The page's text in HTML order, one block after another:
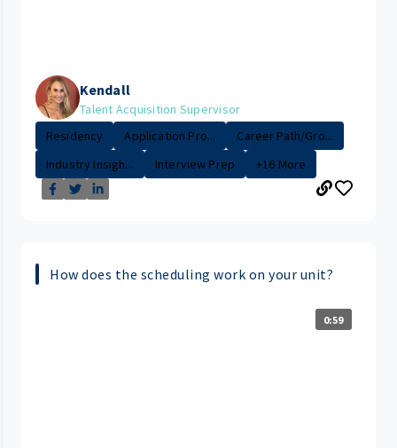
Kendall
Talent Acquisition Supervisor
Residency
Application Pro...
Career Path/Gro...
Industry Insigh...
Interview Prep +16 More
How does the scheduling work on your unit?
0:59